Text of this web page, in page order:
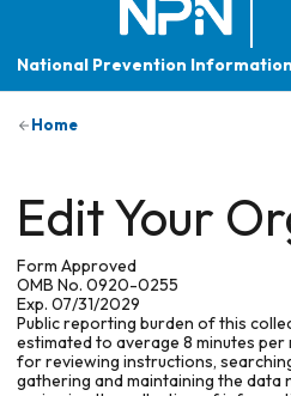
National Prevention
Home
Edit Your
Form Approved
OMB No. 0920-0255
Exp. 07/31/2029
Public reporting burden of this
estimated to average 8 minutes per
for reviewing instructions,
gathering and maintaining the data